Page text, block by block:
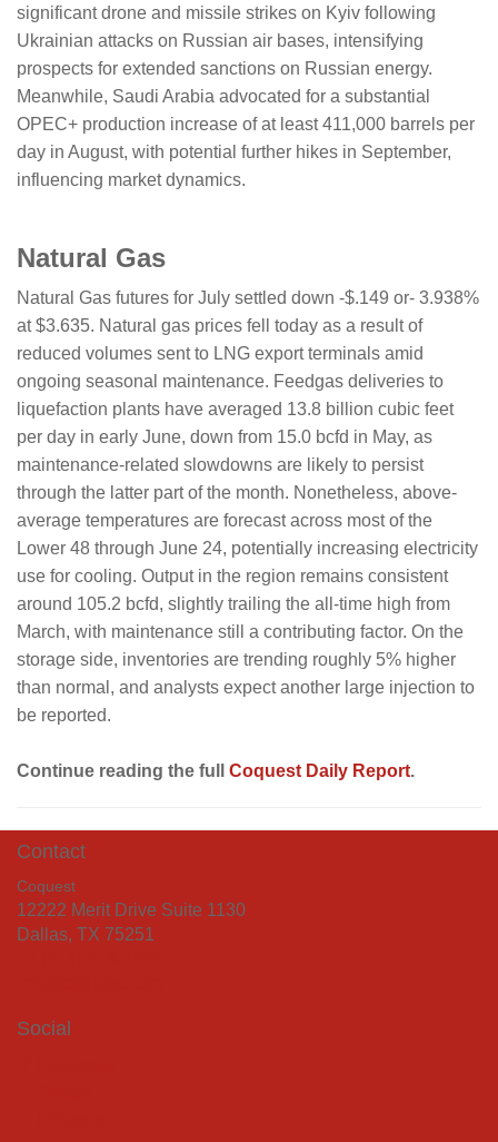
significant drone and missile strikes on Kyiv following
Ukrainian attacks on Russian air bases, intensifying
prospects for extended sanctions on Russian energy.
Meanwhile, Saudi Arabia advocated for a substantial
OPEC+ production increase of at least 411,000 barrels per
day in August, with potential further hikes in September,
influencing market dynamics.
Natural Gas
Natural Gas futures for July settled down -$.149 or- 3.938%
at $3.635. Natural gas prices fell today as a result of
reduced volumes sent to LNG export terminals amid
ongoing seasonal maintenance. Feedgas deliveries to
liquefaction plants have averaged 13.8 billion cubic feet
per day in early June, down from 15.0 bcfd in May, as
maintenance-related slowdowns are likely to persist
through the latter part of the month. Nonetheless, above-
average temperatures are forecast across most of the
Lower 48 through June 24, potentially increasing electricity
use for cooling. Output in the region remains consistent
around 105.2 bcfd, slightly trailing the all-time high from
March, with maintenance still a contributing factor. On the
storage side, inventories are trending roughly 5% higher
than normal, and analysts expect another large injection to
be reported.
Continue reading the full Coquest Daily Report.
Contact
Coquest
12222 Merit Drive Suite 1130
Dallas, TX 75251
Social